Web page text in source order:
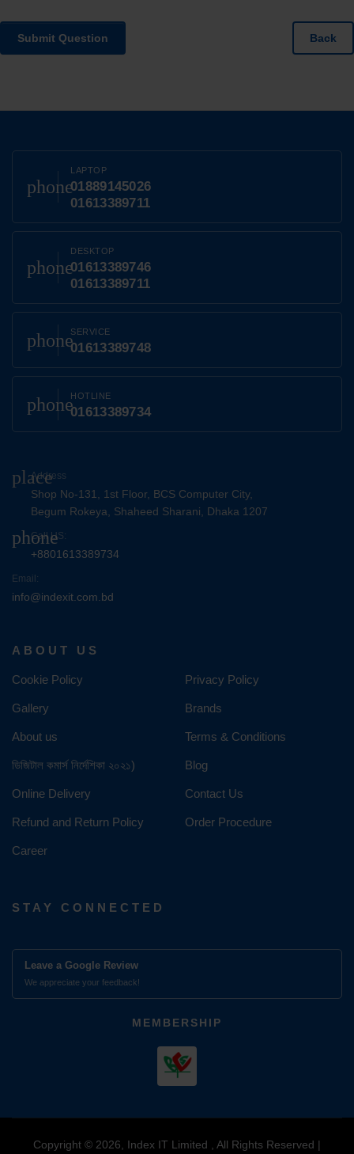
Submit Question Back
phone
LAPTOP
01889145026
01613389711
phone
DESKTOP
01613389746
01613389711
phoneSERVICE
01613389748
phoneHOTLINE
01613389734
place
Address
Shop No-131, 1st Floor, BCS Computer City,
Begum Rokeya, Shaheed Sharani, Dhaka 1207
phone
Call US:
+8801613389734
Email:
info@indexit.com.bd
ABOUT US
Cookie Policy Privacy Policy
Gallery Brands
About us Terms & Conditions
ডিজিটাল কমার্স নির্দেশিকা ২০২১) Blog
Online Delivery Contact Us
Refund and Return Policy Order Procedure
Career
STAY CONNECTED
Leave a Google Review
We appreciate your feedback!
MEMBERSHIP
Copyright © 2026, Index IT Limited , All Rights Reserved |